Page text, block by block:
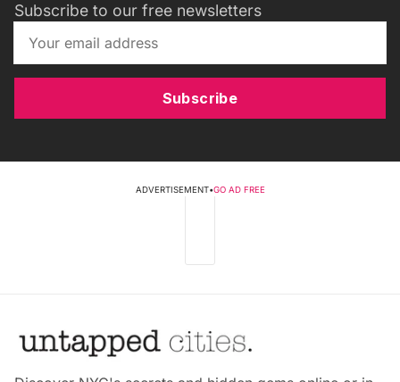
Subscribe to our free newsletters
Subscribe
ADVERTISEMENT•GO AD FREE